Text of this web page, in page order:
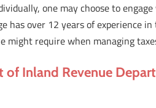
one may choose to
has over 12 years of experience
might require when managing
of Inland Revenue